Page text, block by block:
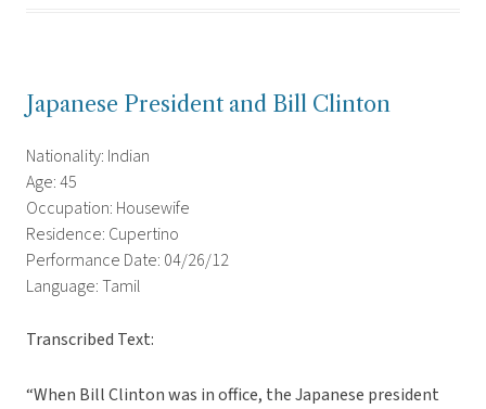
Japanese President and Bill Clinton
Nationality: Indian
Age: 45
Occupation: Housewife
Residence: Cupertino
Performance Date: 04/26/12
Language: Tamil
Transcribed Text:
“When Bill Clinton was in office, the Japanese president